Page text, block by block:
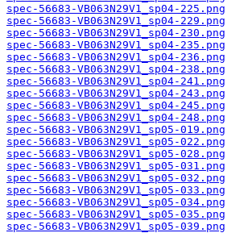
spec-56683-VB063N29V1_sp04-225.png
spec-56683-VB063N29V1_sp04-229.png
spec-56683-VB063N29V1_sp04-230.png
spec-56683-VB063N29V1_sp04-235.png
spec-56683-VB063N29V1_sp04-236.png
spec-56683-VB063N29V1_sp04-238.png
spec-56683-VB063N29V1_sp04-241.png
spec-56683-VB063N29V1_sp04-243.png
spec-56683-VB063N29V1_sp04-245.png
spec-56683-VB063N29V1_sp04-248.png
spec-56683-VB063N29V1_sp05-019.png
spec-56683-VB063N29V1_sp05-022.png
spec-56683-VB063N29V1_sp05-028.png
spec-56683-VB063N29V1_sp05-031.png
spec-56683-VB063N29V1_sp05-032.png
spec-56683-VB063N29V1_sp05-033.png
spec-56683-VB063N29V1_sp05-034.png
spec-56683-VB063N29V1_sp05-035.png
spec-56683-VB063N29V1_sp05-039.png